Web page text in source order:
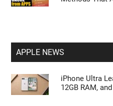
APPLE NEWS
iPhone Ultra
12GB RAM,